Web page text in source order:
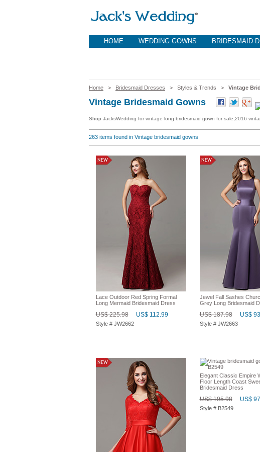
HOME WEDDING GOWNS BRIDESMAID
Home > Bridesmaid Dresses > Styles & Trends > Vintage
Vintage Bridesmaid Gowns
Shop JacksWedding for vintage long bridesmaid gown for sale,2016
263 items found in Vintage bridesmaid gowns
Lace Outdoor Red Spring Formal
Long Mermaid Bridesmaid Dress
US$ 225.98 US$ 112.99
Style # JW2662
Jewel Fall Sashes
Grey Long Bridesmaid
US$ 187.98 US$
Style # JW2663
Elegant Classic Empire
Floor Length Coast
Bridesmaid Dress
US$ 195.98 US$
Style # B2549